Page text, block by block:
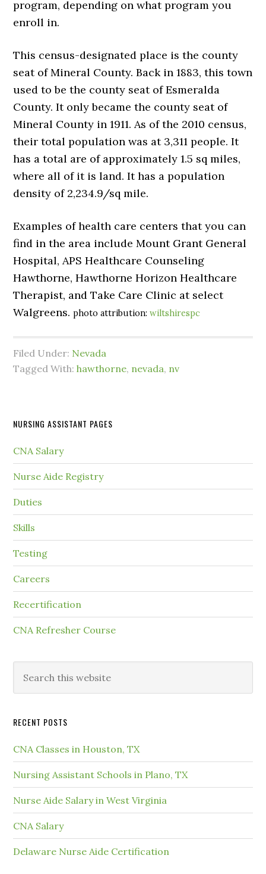
program, depending on what program you
enroll in.
This census-designated place is the county
seat of Mineral County. Back in 1883, this town
used to be the county seat of Esmeralda
County. It only became the county seat of
Mineral County in 1911. As of the 2010 census,
their total population was at 3,311 people. It
has a total are of approximately 1.5 sq miles,
where all of it is land. It has a population
density of 2,234.9/sq mile.
Examples of health care centers that you can
find in the area include Mount Grant General
Hospital, APS Healthcare Counseling
Hawthorne, Hawthorne Horizon Healthcare
Therapist, and Take Care Clinic at select
Walgreens.photo attribution:wiltshirespc
Filed Under: Nevada
Tagged With:hawthorne, nevada, nv
NURSING ASSISTANT PAGES
CNA Salary
Nurse Aide Registry
Duties
Skills
Testing
Careers
Recertification
CNA Refresher Course
RECENT POSTS
CNA Classes in Houston, TX
Nursing Assistant Schools in Plano, TX
Nurse Aide Salary in West Virginia
CNA Salary
Delaware Nurse Aide Certification